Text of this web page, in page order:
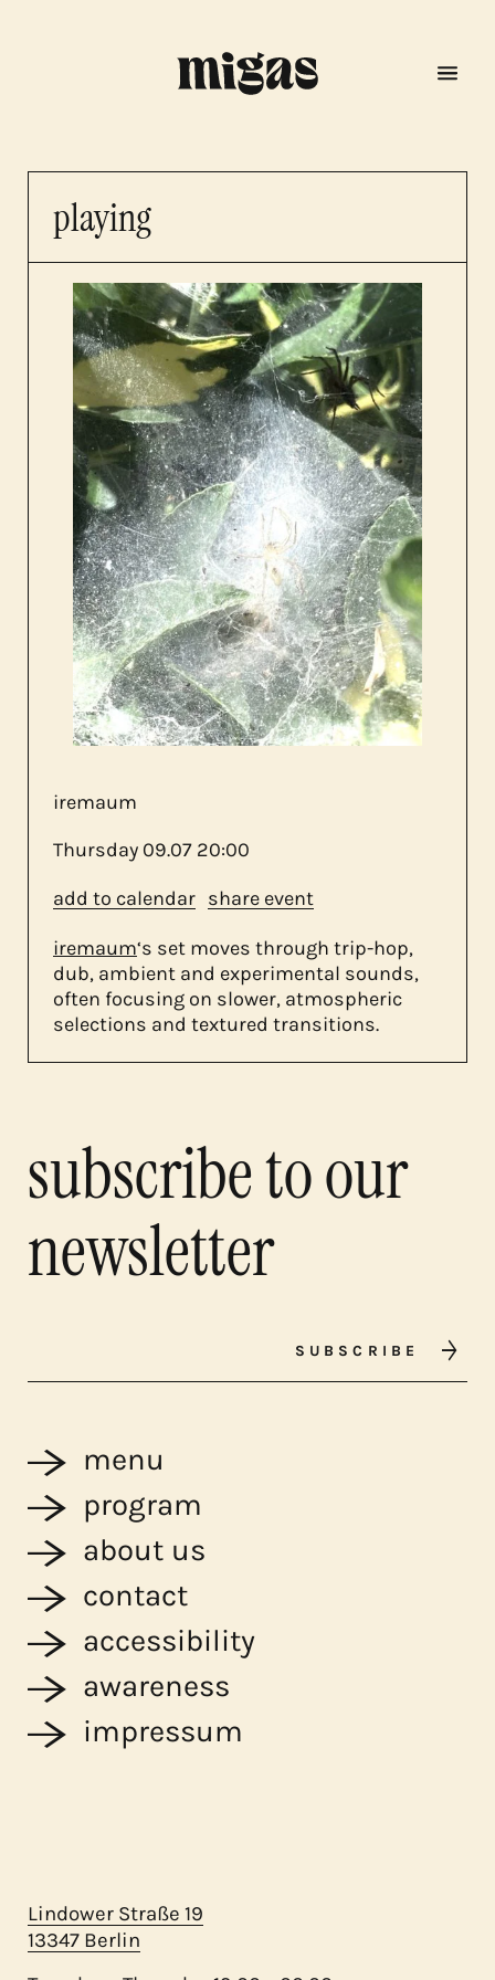
menu
program
about us
contact
playing
iremaum
Thursday 09.07 20:00
add to calendar share event
iremaum‘s set moves through trip-hop,
dub, ambient and experimental sounds,
often focusing on slower, atmospheric
selections and textured transitions.
subscribe to our
newsletter
SUBSCRIBE
Lindower Straße 19
13347 Berlin
menu
program
about us
contact
accessibility
awareness
impressum